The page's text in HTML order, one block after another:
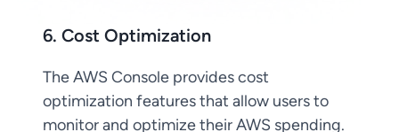
6. Cost Optimization
The AWS Console provides cost
optimization features that allow users to
monitor and optimize their AWS spending.